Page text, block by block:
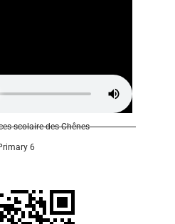
scolaire des Chênes
6